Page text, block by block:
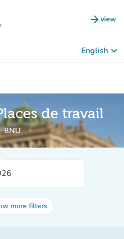
arrow_forward view
(new
English keyboard_arrow_down
de travail
BNU
more filters